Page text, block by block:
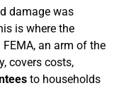
damage was
is where the
an arm of the
covers costs,
to households